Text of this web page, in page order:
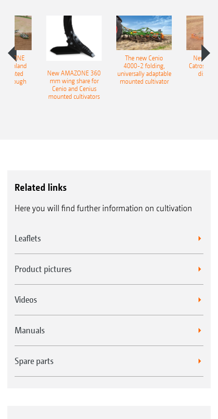
Onland
plough
New AMAZONE 360
mm wing share for
Cenio and Cenius
mounted cultivators
The new Cenio
4000-2 folding,
universally adaptable
mounted cultivator
New
Catros+
disc
Related links
Here you will find further information on cultivation
Leaflets
Product pictures
Videos
Manuals
Spare parts